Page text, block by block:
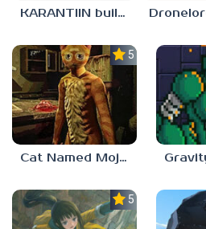
KARANTIIN build 3
5.0
Cat Named Mojave
5.0